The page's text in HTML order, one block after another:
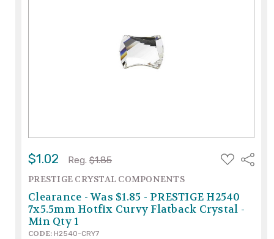
$1.02 Reg. $1.85
ADD
TO
Share
PRESTIGE CRYSTAL COMPONENTS
Clearance - Was $1.85 - PRESTIGE H2540
7x5.5mm Hotfix Curvy Flatback Crystal -
Min Qty 1
CODE: H2540-CRY7